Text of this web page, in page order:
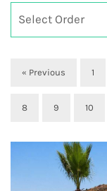
« Previous 1
8 9 10